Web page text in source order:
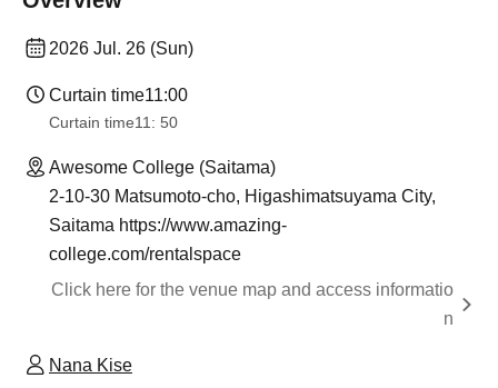
2026 Jul. 26 (Sun)
Curtain time11:00
Curtain time11: 50
Awesome College (Saitama)
2-10-30 Matsumoto-cho, Higashimatsuyama City,
Saitama https://www.amazing-
college.com/rentalspace
Click here for the venue map and access informatio
n
Nana Kise